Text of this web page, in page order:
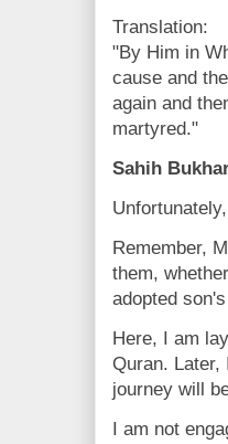
Translation:
"By Him in
cause and
again and
martyred."
Sahih
Remember,
them,
adopted
Here, I am
Quran. Later,
journey will
I am not